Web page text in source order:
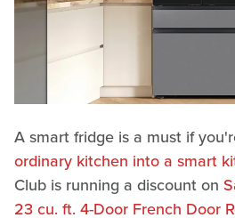
A smart fridge is a must if
ordinary kitchen into a smart
Club is running a discount on
23 cu. ft. 4-Door French Door